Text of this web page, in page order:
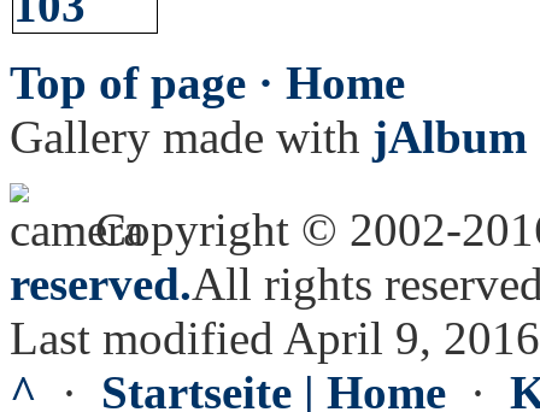
Top of page · Home
Gallery made with jAlbum
Copyright © 2002-
reserved.All rights
Last modified April 9, 2016
^ · Startseite | Home ·